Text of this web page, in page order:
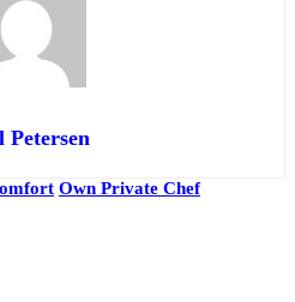
Petersen
Own Private Chef